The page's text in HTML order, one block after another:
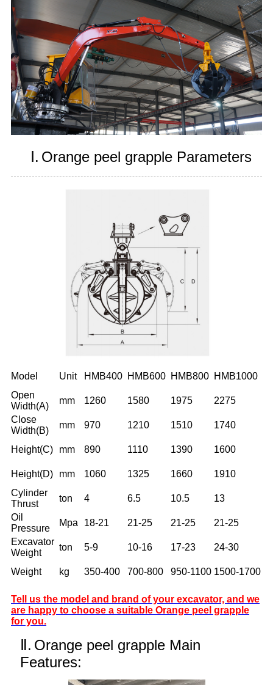
Ⅰ. Orange peel grapple Parameters
Model Unit HMB400 HMB600 HMB800 HMB1000
Open
Width(A)
mm 1260 1580 1975
2275
Close
Width(B)
mm 970 1210 1510 1740
Height(C) mm 890 1110 1390 1600
Height(D) mm 1060 1325 1660
1910
Cylinder
Thrust
ton 4 6.5 10.5
13
Oil
Pressure
Mpa 18-21 21-25 21-25
21-25
Excavator
Weight
ton 5-9 10-16 17-23 24-30
Weight kg 350-400 700-800 950-1100 1500-1700
Tell us the model and brand of your excavator, and we
are happy to choose a suitable Orange peel grapple
for you.
Ⅱ. Orange peel grapple Main
Features: